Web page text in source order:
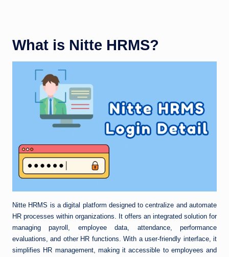
What is Nitte HRMS?
Nitte HRMS is a digital platform designed to centralize and automate
HR processes within organizations. It offers an integrated solution for
managing payroll, employee data, attendance, performance
evaluations, and other HR functions. With a user-friendly interface, it
simplifies HR management, making it accessible to employees and